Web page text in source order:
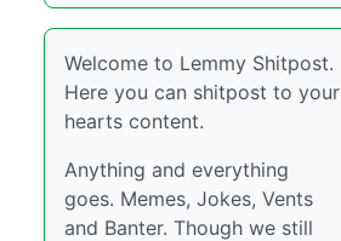
Welcome to Lemmy Shitpost.
Here you can shitpost to your
hearts content.
Anything and everything
goes. Memes, Jokes, Vents
and Banter. Though we still